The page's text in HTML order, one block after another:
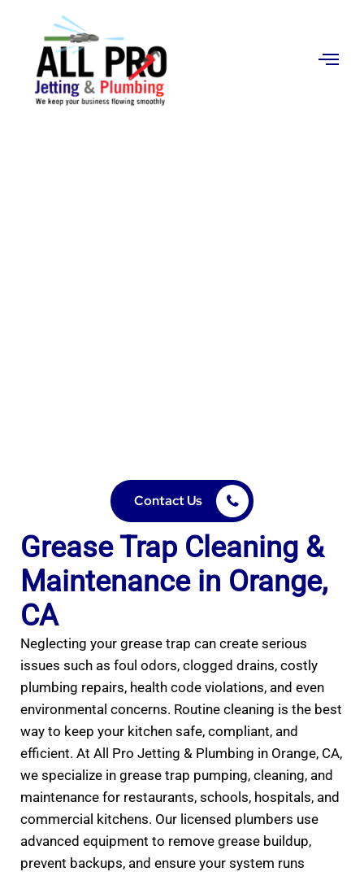
Contact Us
Grease Trap Cleaning &
Maintenance in Orange,
CA
Neglecting your grease trap can create serious
issues such as foul odors, clogged drains, costly
plumbing repairs, health code violations, and even
environmental concerns. Routine cleaning is the best
way to keep your kitchen safe, compliant, and
efficient. At All Pro Jetting & Plumbing in Orange, CA,
we specialize in grease trap pumping, cleaning, and
maintenance for restaurants, schools, hospitals, and
commercial kitchens. Our licensed plumbers use
advanced equipment to remove grease buildup,
prevent backups, and ensure your system runs